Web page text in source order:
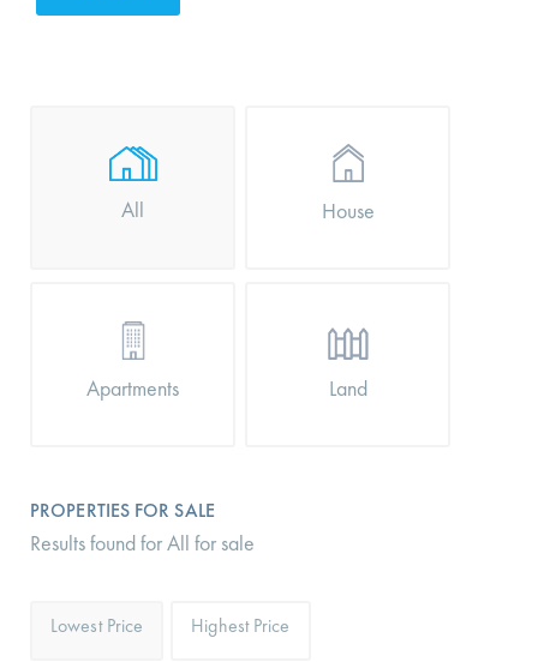
All House
Apartments Land
PROPERTIES FOR SALE
Results found for All for sale
Lowest Price Highest Price